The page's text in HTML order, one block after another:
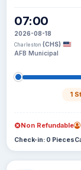
07:00
2026-08-18
Charleston (CHS)
AFB Municipal
1
Non Refundable
Check-in: 0 Pieces